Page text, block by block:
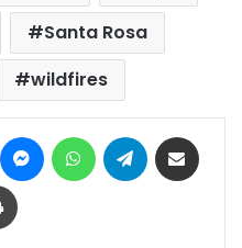
Santa Rosa
wildfires
Pinterest MessengerWhatsAppTelegram
Print